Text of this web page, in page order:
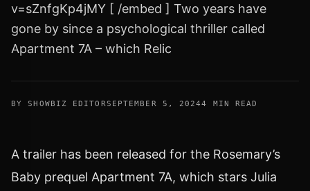
v=sZnfgKp4jMY [ /embed ] Two years have
gone by since a psychological thriller called
Apartment 7A – which Relic
BY SHOWBIZ EDITORSEPTEMBER 5, 20244 MIN READ
A trailer has been released for the Rosemary’s
Baby prequel Apartment 7A, which stars Julia